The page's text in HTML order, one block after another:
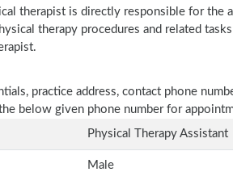
therapist is directly responsible for the
therapy procedures and related
practice address, contact phone
below given phone number for
Physical Therapy Assistant
Male